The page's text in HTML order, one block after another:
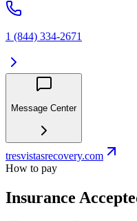
1 (844) 334-2671
Message Center
tresvistasrecovery.com
How to pay
Insurance